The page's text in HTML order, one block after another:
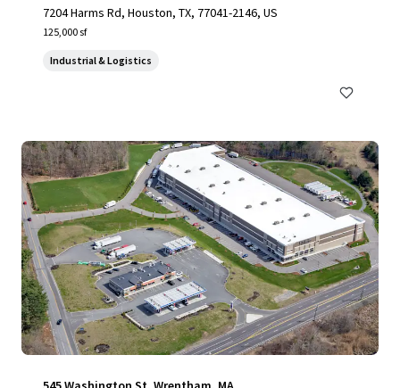
7204 Harms Rd, Houston, TX, 77041-2146, US
125,000 sf
Industrial & Logistics